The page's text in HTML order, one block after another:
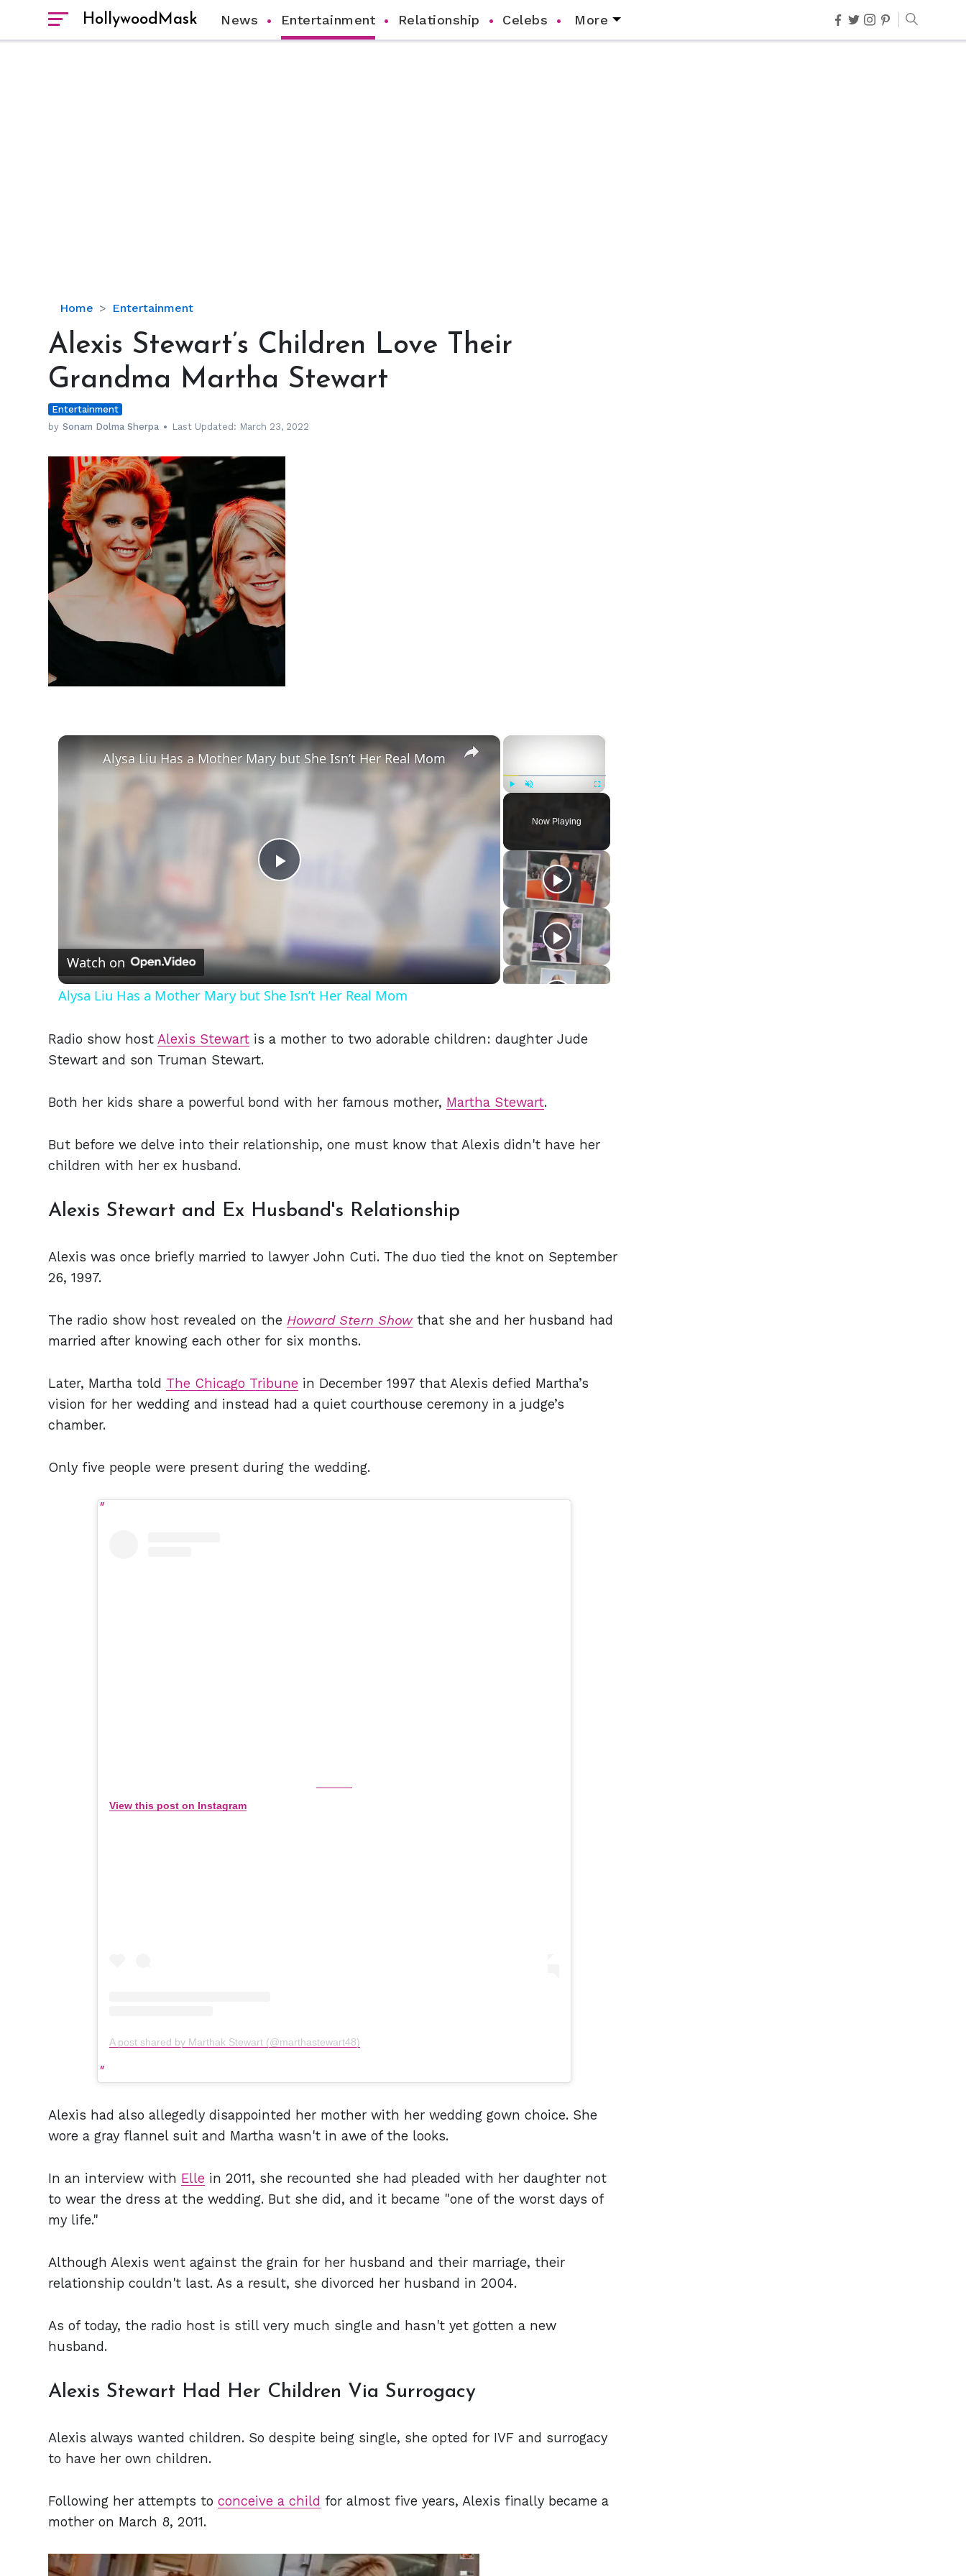
HollywoodMask News Entertainment Relationship Celebs More
Home Entertainment
Alexis
Children
Their
Martha
Stewart
Alexis Stewart’s Children Love Their
Grandma Martha Stewart
Entertainment
by Sonam Dolma Sherpa Last Updated: March 23, 2022
hm
×
Fullscreen
Now Playing
×
Play
Alysa Liu Has a Mother Mary but She Isn’t Her Real Mom
Watch on
Alysa Liu Has a Mother Mary but She Isn’t Her Real Mom
Radio show host Alexis Stewart is a mother to two adorable children: daughter Jude
Stewart and son Truman Stewart.
Both her kids share a powerful bond with her famous mother, Martha Stewart.
But before we delve into their relationship, one must know that Alexis didn't have her
children with her ex husband.
Alexis Stewart and Ex Husband's Relationship
Alexis was once briefly married to lawyer John Cuti. The duo tied the knot on September
26, 1997.
The radio show host revealed on the Howard Stern Show that she and her husband had
married after knowing each other for six months.
Later, Martha told The Chicago Tribune in December 1997 that Alexis defied Martha’s
vision for her wedding and instead had a quiet courthouse ceremony in a judge’s
chamber.
Only five people were present during the wedding.
View this post on Instagram
A post shared by Marthak Stewart (@marthastewart48)
Alexis had also allegedly disappointed her mother with her wedding gown choice. She
wore a gray flannel suit and Martha wasn't in awe of the looks.
In an interview with Elle in 2011, she recounted she had pleaded with her daughter not
to wear the dress at the wedding. But she did, and it became "one of the worst days of
my life."
Although Alexis went against the grain for her husband and their marriage, their
relationship couldn't last. As a result, she divorced her husband in 2004.
As of today, the radio host is still very much single and hasn't yet gotten a new
husband.
Alexis Stewart Had Her Children Via Surrogacy
Alexis always wanted children. So despite being single, she opted for IVF and surrogacy
to have her own children.
Following her attempts to conceive a child for almost five years, Alexis finally became a
mother on March 8, 2011.